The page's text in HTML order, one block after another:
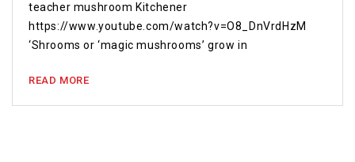
teacher mushroom Kitchener
https://www.youtube.com/watch?v=O8_DnVrdHzM
‘Shrooms or ‘magic mushrooms’ grow in
READ MORE